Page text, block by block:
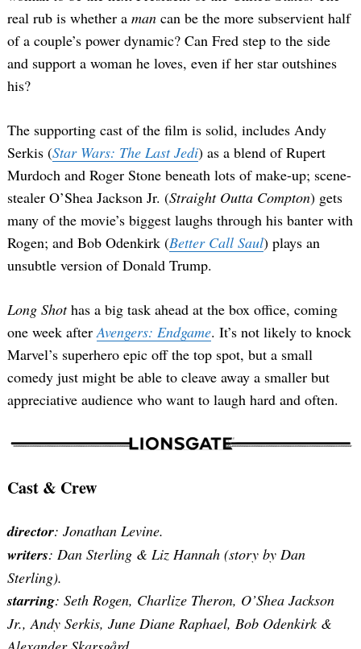
real rub is whether a man can be the more subservient half
of a couple’s power dynamic? Can Fred step to the side
and support a woman he loves, even if her star outshines
his?
The supporting cast of the film is solid, includes Andy
Serkis (Star Wars: The Last Jedi) as a blend of Rupert
Murdoch and Roger Stone beneath lots of make-up; scene-
stealer O’Shea Jackson Jr. (Straight Outta Compton) gets
many of the movie’s biggest laughs through his banter with
Rogen; and Bob Odenkirk (Better Call Saul) plays an
unsubtle version of Donald Trump.
Long Shothas a big task ahead at the box office, coming
one week after Avengers: Endgame. It’s not likely to knock
Marvel’s superhero epic off the top spot, but a small
comedy just might be able to cleave away a smaller but
appreciative audience who want to laugh hard and often.
Cast & Crew
director: Jonathan Levine.
writers: Dan Sterling & Liz Hannah (story by Dan
Sterling).
starring: Seth Rogen, Charlize Theron, O’Shea Jackson
Jr., Andy Serkis, June Diane Raphael, Bob Odenkirk &